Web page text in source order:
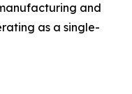
and
as a single-